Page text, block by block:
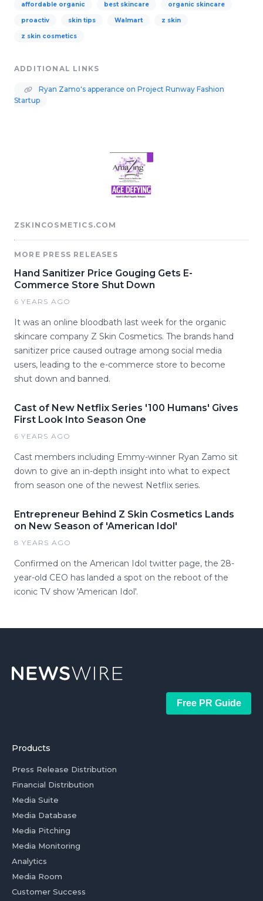
affordable organic best skincare organic skincare
proactiv skin tips Walmart z skin
z skin cosmetics
ADDITIONAL LINKS
Ryan Zamo's apperance on Project Runway Fashion
Startup
ZSKINCOSMETICS.COM
MORE PRESS RELEASES
Hand Sanitizer Price Gouging Gets E-
Commerce Store Shut Down
6 YEARS AGO
It was an online bloodbath last week for the organic
skincare company Z Skin Cosmetics. The brands hand
sanitizer price caused outrage among social media
users, leading to the e-commerce store to become
shut down and banned.
Cast of New Netflix Series '100 Humans' Gives
First Look Into Season One
6 YEARS AGO
Cast members including Emmy-winner Ryan Zamo sit
down to give an in-depth insight into what to expect
from season one of the newest Netflix series.
Entrepreneur Behind Z Skin Cosmetics Lands
on New Season of 'American Idol'
8 YEARS AGO
Confirmed on the American Idol twitter page, the 28-
year-old CEO has landed a spot on the reboot of the
iconic TV show 'American Idol'.
Free PR Guide
Products
Press Release Distribution
Financial Distribution
Media Suite
Media Database
Media Pitching
Media Monitoring
Analytics
Media Room
Customer Success